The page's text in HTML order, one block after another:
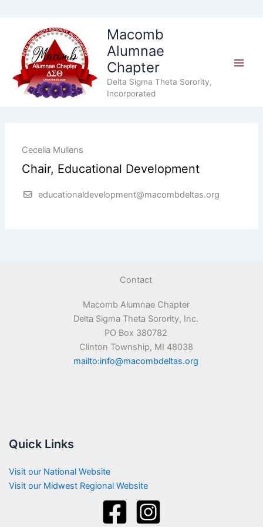
content
Macomb
Alumnae
Chapter
Delta Sigma Theta Sorority,
Incorporated
Cecelia Mullens
Chair, Educational Development
educationaldevelopment@macombdeltas.org
Contact
Macomb Alumnae Chapter
Delta Sigma Theta Sorority, Inc.
PO Box 380782
Clinton Township, MI 48038
mailto:info@macombdeltas.org
Quick Links
Visit our National Website
Visit our Midwest Regional Website